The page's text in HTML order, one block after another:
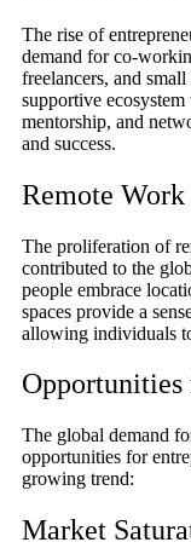
The rise of
demand for co-
freelancers, and
supportive ecosystem
mentorship, and
and success.
Remote
The proliferation of
contributed to the
people embrace
spaces provide a
allowing individuals
Opportunities
The global demand
opportunities for
growing trend:
Market